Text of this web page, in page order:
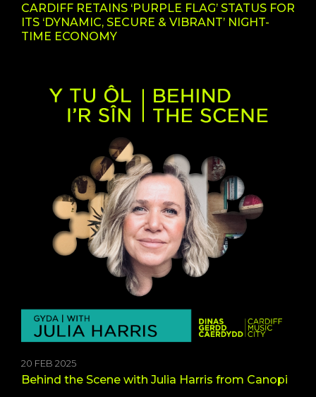
CARDIFF RETAINS ‘PURPLE FLAG’ STATUS FOR
ITS ‘DYNAMIC, SECURE & VIBRANT’ NIGHT-
TIME ECONOMY
20 FEB 2025
Behind the Scene with Julia Harris from Canopi